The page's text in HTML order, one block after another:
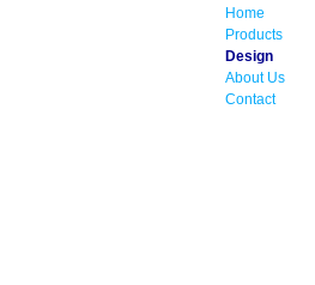
Home
Products
Design
About Us
Contact